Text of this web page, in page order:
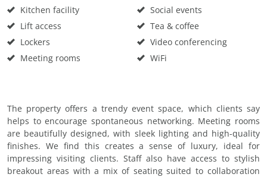
Kitchen facility
Lift access
Lockers
Meeting rooms
Social events
Tea & coffee
Video conferencing
WiFi
The property offers a trendy event space, which clients say
helps to encourage spontaneous networking. Meeting rooms
are beautifully designed, with sleek lighting and high-quality
finishes. We find this creates a sense of luxury, ideal for
impressing visiting clients. Staff also have access to stylish
breakout areas with a mix of seating suited to collaboration